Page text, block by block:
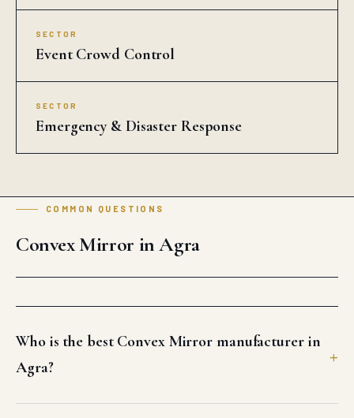
SECTOR
Event Crowd Control
SECTOR
Emergency & Disaster Response
COMMON QUESTIONS
Convex Mirror in Agra
Who is the best Convex Mirror manufacturer in
Agra?